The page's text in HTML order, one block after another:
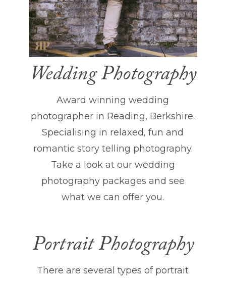
Wedding Photography
Award winning wedding
photographer in Reading, Berkshire.
Specialising in relaxed, fun and
romantic story telling photography.
Take a look at our wedding
photography packages and see
what we can offer you.
Portrait Photography
There are several types of portrait